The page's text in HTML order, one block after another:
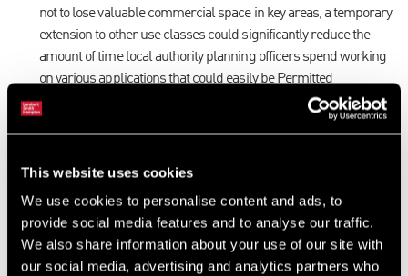
This website uses cookies
We use cookies to personalise content and ads, to
provide social media features and to analyse our traffic.
We also share information about your use of our site with
our social media, advertising and analytics partners who
not to lose valuable commercial space in key areas, a temporary
extension to other use classes could significantly reduce the
amount of time local authority planning officers spend working
on various applications that could easily be Permitted
Development, thereby increasing capacity to deal with
Amendment of s106 agreements
in the last few weeks, which is likely to dictate when, or indeed, if
they will be able to start back on site.